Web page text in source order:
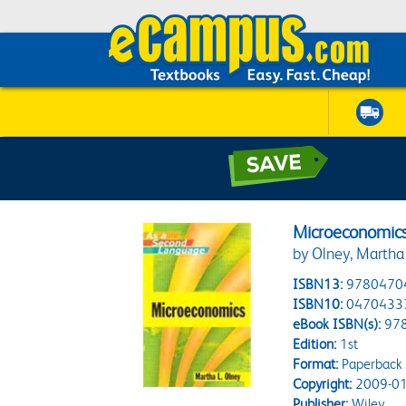
by Olney, Martha
ISBN13:
ISBN10:
eBook ISBN(s):
Edition:1st
Format:Paperback
Copyright:2009-